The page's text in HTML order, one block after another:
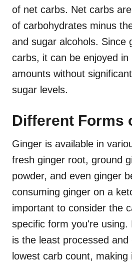
of net carbs. Net carbs
of carbohydrates minus
and sugar alcohols. Since
carbs, it can be enjoyed in
amounts without
sugar levels.
Different Forms
Ginger is available in
fresh ginger root, ground
powder, and even ginger
consuming ginger on a
important to consider the
specific form you're using.
is the least processed and
lowest carb count, making